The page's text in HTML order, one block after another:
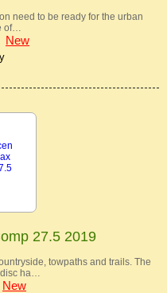
need to be ready for the urban
of…
New
27.5 2019
towpaths and trails. The
ha…
New